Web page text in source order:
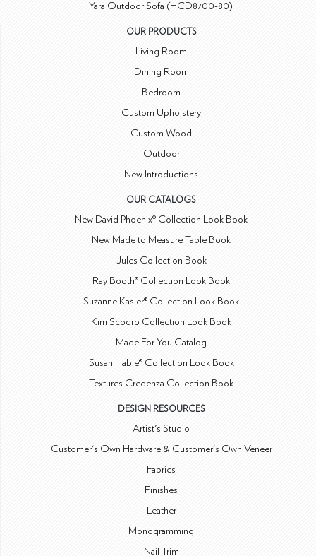
Yara Outdoor Sofa (HCD8700-80)
OUR PRODUCTS
Living Room
Dining Room
Bedroom
Custom Upholstery
Custom Wood
Outdoor
New Introductions
OUR CATALOGS
New David Phoenix® Collection Look Book
New Made to Measure Table Book
Jules Collection Book
Ray Booth® Collection Look Book
Suzanne Kasler® Collection Look Book
Kim Scodro Collection Look Book
Made For You Catalog
Susan Hable® Collection Look Book
Textures Credenza Collection Book
DESIGN RESOURCES
Artist's Studio
Customer's Own Hardware & Customer's Own Veneer
Fabrics
Finishes
Leather
Monogramming
Nail Trim